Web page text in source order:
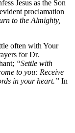
Jesus as the Son
proclamation
to the Almighty,
often with Your
for Dr.
“Settle with
to you: Receive
in your heart.” In